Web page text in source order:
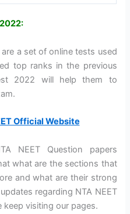
:
are a set of online tests used
top ranks in the previous
2022 will help them to
Official Website
NEET Question papers
what are the sections that
and what are their strong
regarding NTA NEET
keep visiting our pages.